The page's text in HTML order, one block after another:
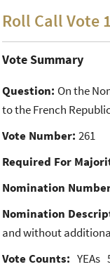
Roll Call Vote
Vote Summary
Question: On the
to the French
Vote Number: 261
Required For
Nomination
Nomination
and without
Vote Counts: YEAs